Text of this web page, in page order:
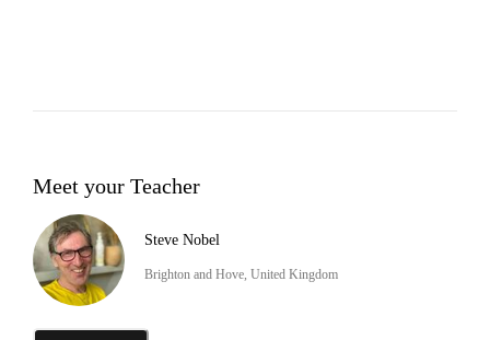
Meet your Teacher
Steve Nobel
Brighton and Hove, United Kingdom